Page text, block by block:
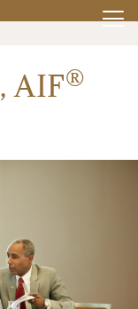
,AIF®